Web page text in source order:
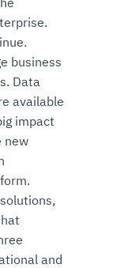
business
Data
available
impact
new
and